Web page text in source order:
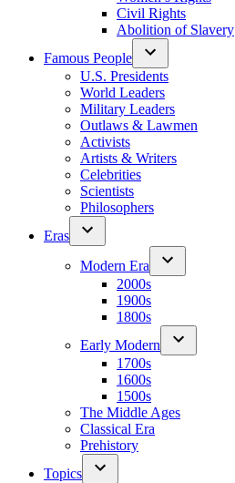
Civil Rights
Abolition of Slavery
Famous People
U.S. Presidents
World Leaders
Military Leaders
Outlaws & Lawmen
Activists
Artists & Writers
Celebrities
Scientists
Philosophers
Eras
Modern Era
2000s
1900s
1800s
Early Modern
1700s
1600s
1500s
The Middle Ages
Classical Era
Prehistory
Topics